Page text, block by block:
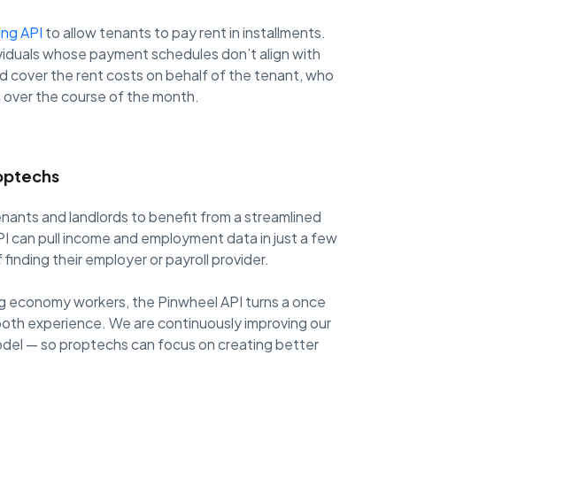
API to allow tenants to pay rent in installments.
whose payment schedules don’t align with
cover the rent costs on behalf of the tenant, who
the course of the month.
and landlords to benefit from a streamlined
can pull income and employment data in just a few
their employer or payroll provider.
workers, the Pinwheel API turns a once
experience. We are continuously improving our
— so proptechs can focus on creating better